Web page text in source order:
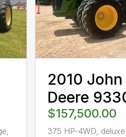
2010 John
Deere
$157,500.00
375 HP-4WD,